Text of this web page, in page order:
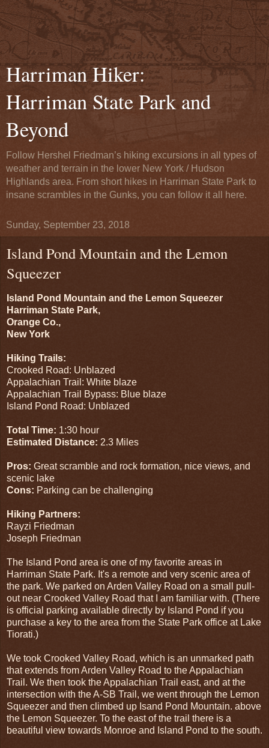
Harriman Hiker:
Harriman State Park and
Beyond
Follow Hershel Friedman’s hiking excursions in all types of
weather and terrain in the lower New York / Hudson
Highlands area. From short hikes in Harriman State Park to
insane scrambles in the Gunks, you can follow it all here.
Sunday, September 23, 2018
Island Pond Mountain and the Lemon
Squeezer
Island Pond Mountain and the Lemon Squeezer
Harriman State Park,
Orange Co.,
New York
Hiking Trails:
Crooked Road: Unblazed
Appalachian Trail: White blaze
Appalachian Trail Bypass: Blue blaze
Island Pond Road: Unblazed
Total Time: 1:30 hour
Estimated Distance: 2.3 Miles
Pros: Great scramble and rock formation, nice views, and
scenic lake
Cons: Parking can be challenging
Hiking Partners:
Rayzi Friedman
Joseph Friedman
The Island Pond area is one of my favorite areas in
Harriman State Park. It's a remote and very scenic area of
the park. We parked on Arden Valley Road on a small pull-
out near Crooked Valley Road that I am familiar with. (There
is official parking available directly by Island Pond if you
purchase a key to the area from the State Park office at Lake
Tiorati.)
We took Crooked Valley Road, which is an unmarked path
that extends from Arden Valley Road to the Appalachian
Trail. We then took the Appalachian Trail east, and at the
intersection with the A-SB Trail, we went through the Lemon
Squeezer and then climbed up Isand Pond Mountain. above
the Lemon Squeezer. To the east of the trail there is a
beautiful view towards Monroe and Island Pond to the south.